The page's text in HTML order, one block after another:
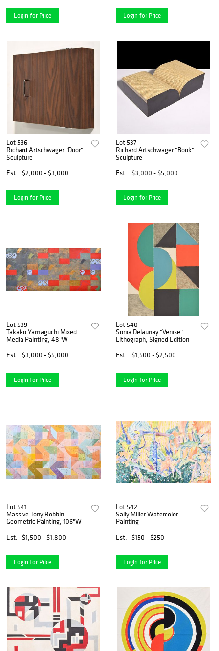
Login for Price Login for Price
Lot 536
Richard Artschwager "Door"
Sculpture
Est.
$2,000 - $3,000
Login for Price
Lot 537
Richard Artschwager "Book"
Sculpture
Est.
$3,000 - $5,000
Login for Price
Lot 539
Takako Yamaguchi Mixed
Media Painting, 48"W
Est.
$3,000 - $5,000
Login for Price
Lot 540
Sonia Delaunay "Venise"
Lithograph, Signed Edition
Est.
$1,500 - $2,500
Login for Price
Lot 541
Massive Tony Robbin
Geometric Painting, 106"W
Est.
$1,500 - $1,800
Login for Price
Lot 542
Sally Miller Watercolor
Painting
Est.
$150 - $250
Login for Price